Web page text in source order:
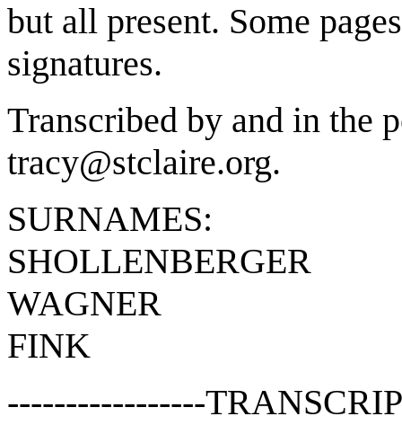
but all present. Some
signatures.
Transcribed by and in the
tracy@stclaire.org.
SURNAMES:
SHOLLENBERGER
WAGNER
FINK
-----------------